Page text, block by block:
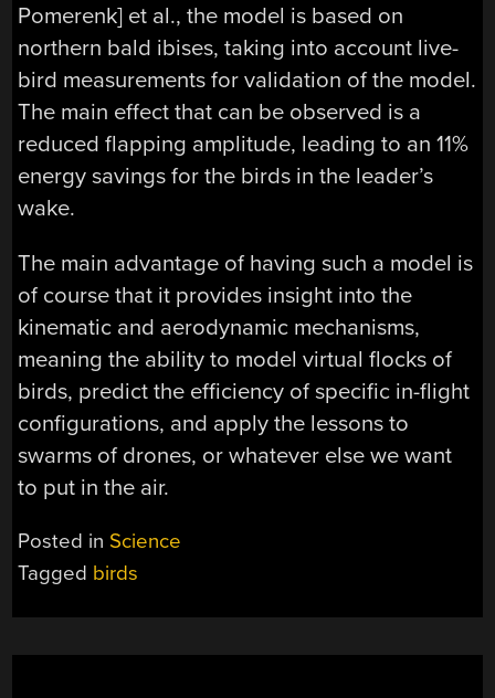
Pomerenk] et al., the model is based on
northern bald ibises, taking into account live-
bird measurements for validation of the model.
The main effect that can be observed is a
reduced flapping amplitude, leading to an 11%
energy savings for the birds in the leader’s
wake.
The main advantage of having such a model is
of course that it provides insight into the
kinematic and aerodynamic mechanisms,
meaning the ability to model virtual flocks of
birds, predict the efficiency of specific in-flight
configurations, and apply the lessons to
swarms of drones, or whatever else we want
to put in the air.
Posted in Science
Tagged birds